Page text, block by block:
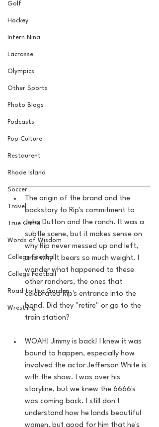
Golf
Hockey
Intern Nina
Lacrosse
Olympics
Other Sports
Photo Blogs
Podcasts
Pop Culture
Restaurent
Rhode Island
Soccer
Travel
True Crime
Words of Wisdom
College Football
College Football
Road to the Garden
Wrestling
The origin of the brand and the
backstory to Rip's commitment to
John Dutton and the ranch. It was a
subtle scene, but it makes sense on
why Rip never messed up and left,
and why it bears so much weight. I
wonder what happened to these
other ranchers, the ones that
celebrated Rip's entrance into the
bond. Did they "retire" or go to the
train station?
WOAH! Jimmy is back! I knew it was
bound to happen, especially how
involved the actor Jefferson White is
with the show. I was over his
storyline, but we knew the 6666's
was coming back. I still don't
understand how he lands beautiful
women, but good for him that he's